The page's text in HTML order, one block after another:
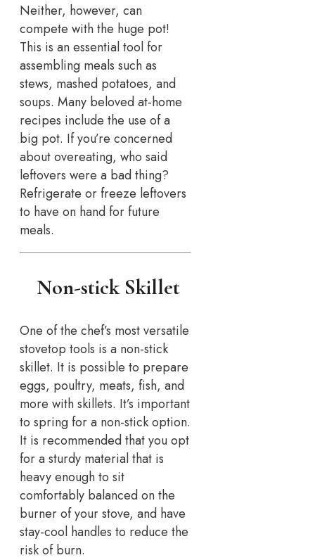
Neither, however, can
compete with the huge pot!
This is an essential tool for
assembling meals such as
stews, mashed potatoes, and
soups. Many beloved at-home
recipes include the use of a
big pot. If you’re concerned
about overeating, who said
leftovers were a bad thing?
Refrigerate or freeze leftovers
to have on hand for future
meals.
Non-stick Skillet
One of the chef’s most versatile
stovetop tools is a non-stick
skillet. It is possible to prepare
eggs, poultry, meats, fish, and
more with skillets. It’s important
to spring for a non-stick option.
It is recommended that you opt
for a sturdy material that is
heavy enough to sit
comfortably balanced on the
burner of your stove, and have
stay-cool handles to reduce the
risk of burn.